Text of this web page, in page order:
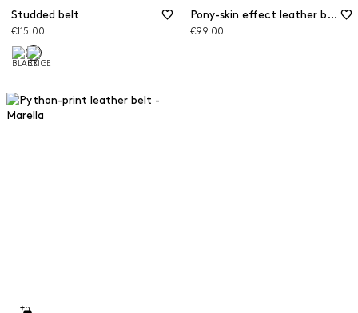
Studded belt
€115.00
Pony-skin effect leather belt
€99.00